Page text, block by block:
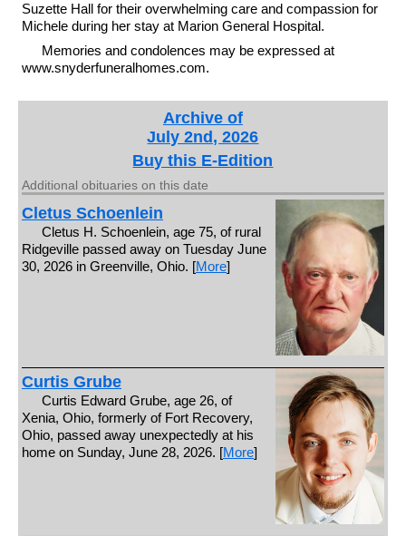
Suzette Hall for their overwhelming care and compassion for
Michele during her stay at Marion General Hospital.
Memories and condolences may be expressed at
www.snyderfuneralhomes.com.
Archive of
July 2nd, 2026
Buy this E-Edition
Additional obituaries on this date
Cletus Schoenlein
Cletus H. Schoenlein, age 75, of rural
Ridgeville passed away on Tuesday June
30, 2026 in Greenville, Ohio. [More]
Curtis Grube
Curtis Edward Grube, age 26, of
Xenia, Ohio, formerly of Fort Recovery,
Ohio, passed away unexpectedly at his
home on Sunday, June 28, 2026. [More]